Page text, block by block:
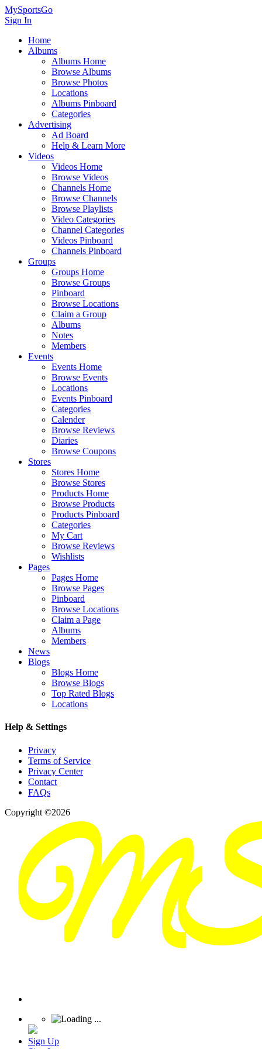
MySportsGo
Sign In
Home
Albums
Albums Home
Browse Albums
Browse Photos
Locations
Albums Pinboard
Categories
Advertising
Ad Board
Help & Learn More
Videos
Videos Home
Browse Videos
Channels Home
Browse Channels
Browse Playlists
Video Categories
Channel Categories
Videos Pinboard
Channels Pinboard
Groups
Groups Home
Browse Groups
Pinboard
Browse Locations
Claim a Group
Albums
Notes
Members
Events
Events Home
Browse Events
Locations
Events Pinboard
Categories
Calender
Browse Reviews
Diaries
Browse Coupons
Stores
Stores Home
Browse Stores
Products Home
Browse Products
Products Pinboard
Categories
My Cart
Browse Reviews
Wishlists
Pages
Pages Home
Browse Pages
Pinboard
Browse Locations
Claim a Page
Albums
Members
News
Blogs
Blogs Home
Browse Blogs
Top Rated Blogs
Locations
Help & Settings
Privacy
Terms of Service
Privacy Center
Contact
FAQs
Copyright ©2026
Sign Up